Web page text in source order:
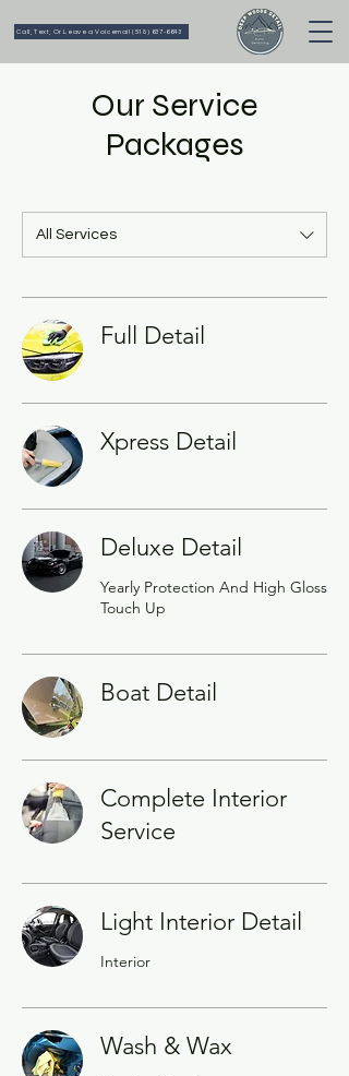
Call, Text, Or Leave a Voicemail (518) 637-6643
Our Service
Packages
All Services
Full Detail
Xpress Detail
Deluxe Detail
Yearly Protection And High Gloss
Touch Up
Boat Detail
Complete Interior
Service
Light Interior Detail
Interior
Wash & Wax